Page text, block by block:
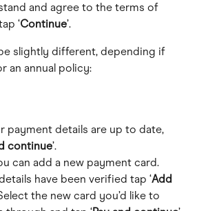
and agree to the terms of
‘Continue’.
slightly different, depending if
an annual policy:
payment details are up to date,
continue’.
can add a new payment card.
have been verified tap ‘Add
the new card you’d like to